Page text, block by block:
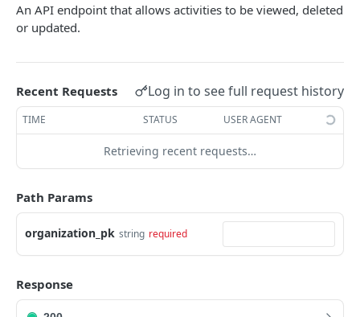
Formats
Uploading a file
Testing with Postman
Candidate educations
Candidate experience
Activity
Contacts
Jobs
Note
Organizations
Job Pipeline Stage
An API endpoint that allows activities to be viewed, deleted
or updated.
Recent Requests Log in to see full request history
TIME STATUS USER AGENT
Retrieving recent requests…
Path Params
organization_pk string required
Response